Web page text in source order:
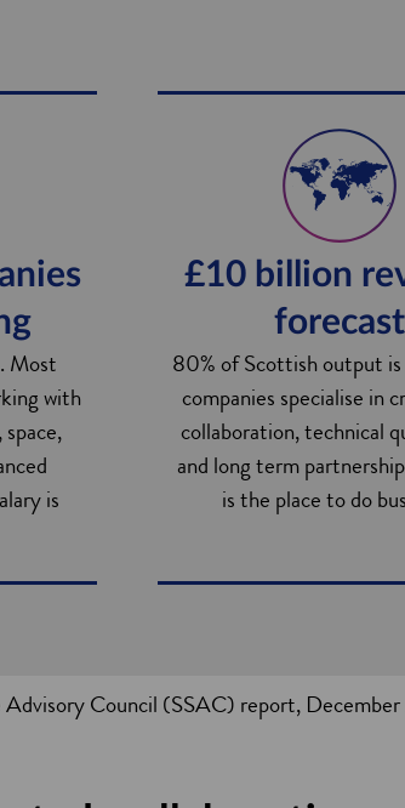
Most
with
is
£10 billion
forecast
80% of Scottish output
companies specialise in
collaboration, technical
and long term
is the place to do
Council (SSAC) report,